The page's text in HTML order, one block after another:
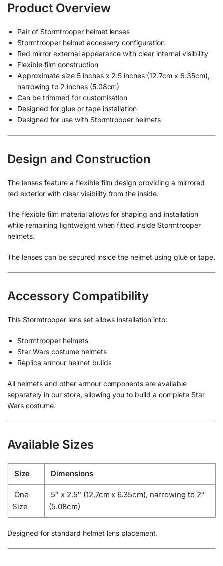
Product Overview
Pair of Stormtrooper helmet lenses
Stormtrooper helmet accessory configuration
Red mirror external appearance with clear internal visibility
Flexible film construction
Approximate size 5 inches x 2.5 inches (12.7cm x 6.35cm),
narrowing to 2 inches (5.08cm)
Can be trimmed for customisation
Designed for glue or tape installation
Designed for use with Stormtrooper helmets
Design and Construction
The lenses feature a flexible film design providing a mirrored
red exterior with clear visibility from the inside.
The flexible film material allows for shaping and installation
while remaining lightweight when fitted inside Stormtrooper
helmets.
The lenses can be secured inside the helmet using glue or tape.
Accessory Compatibility
This Stormtrooper lens set allows installation into:
Stormtrooper helmets
Star Wars costume helmets
Replica armour helmet builds
All helmets and other armour components are available
separately in our store, allowing you to build a complete Star
Wars costume.
Available Sizes
Size Dimensions
One
Size
5″ x 2.5″ (12.7cm x 6.35cm), narrowing to 2″
(5.08cm)
Designed for standard helmet lens placement.